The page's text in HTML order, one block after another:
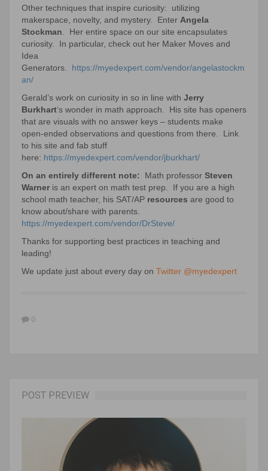
Other techniques that inspire curiosity: utilizing
makerspace, novelty, and mystery. Enter Angela
Stockman. Her entire space on our site encapsulates
curiosity. In particular, check out her Maker Moves and
Idea
Generators. https://myedexpert.com/vendor/angelastockm
an/
Gerald’s work on curiosity in so in line with Jerry
Burkhart‘s wonder in math approach. His site has openers
that are visuals with no answer keys – students make
open-ended observations and questions from there. Link
to his site and fab stuff
here: https://myedexpert.com/vendor/jburkhart/
On an entirely different note:
Math professor Steven
Warner is an expert on math test prep. If you are a high
school math teacher, his SAT/AP resources are good to
know about/share with parents.
https://myedexpert.com/vendor/DrSteve/
Thanks for supporting best practices in teaching and
leading!
We update just about every day on Twitter @myedexpert
0
POST PREVIEW